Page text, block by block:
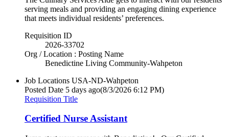
serving meals and providing an engaging dining experience
that meets individual residents’ preferences.
Requisition ID
2026-33702
Org / Location : Posting Name
Benedictine Living Community-Wahpeton
Job Locations USA-ND-Wahpeton
Posted Date 5 days ago(8/3/2026 6:12 PM)
Requisition Title
Certified Nurse Assistant